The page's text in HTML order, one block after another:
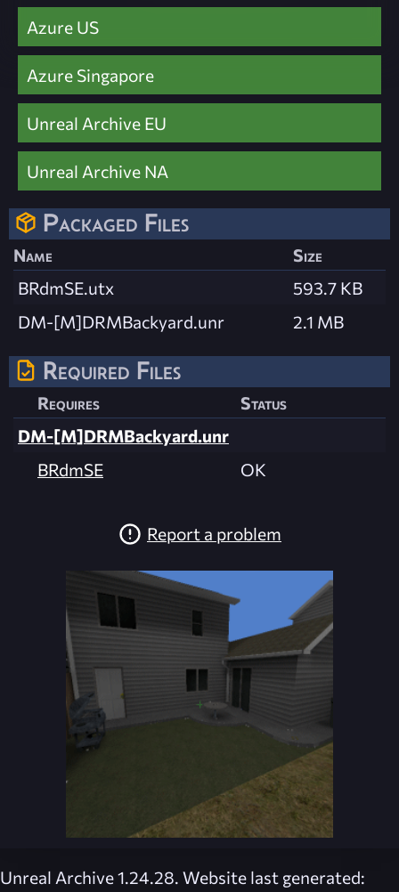
Azure US
Azure Singapore
Unreal Archive EU
Unreal Archive NA
Packaged Files
Name
Size
BRdmSE.utx
593.7 KB
DM-[M]DRMBackyard.unr
2.1 MB
Required Files
Requires
Status
DM-[M]DRMBackyard.unr
BRdmSE
OK
Report a problem
Unreal Archive 1.24.28. Website last generated: